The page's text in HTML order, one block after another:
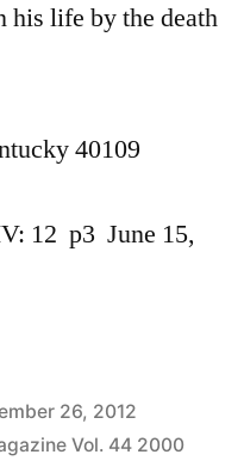
his life by the death
40109
12 p3 June 15,
26, 2012
Vol. 44 2000